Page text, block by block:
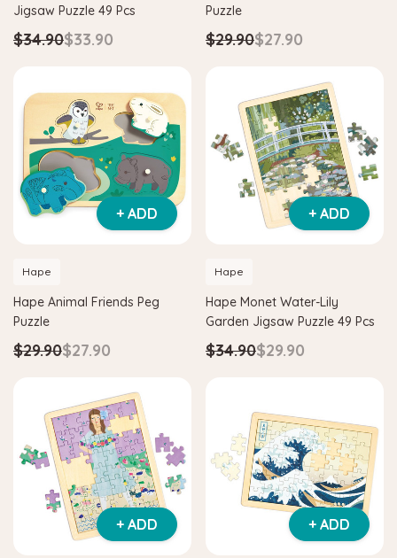
Jigsaw Puzzle 49 Pcs
$34.90$33.90
Puzzle
$29.90$27.90
+ ADD
Hape
Hape Animal Friends Peg
Puzzle
$29.90$27.90
+ ADD
Hape
Hape Monet Water-Lily
Garden Jigsaw Puzzle 49 Pcs
$34.90$29.90
+ ADD + ADD